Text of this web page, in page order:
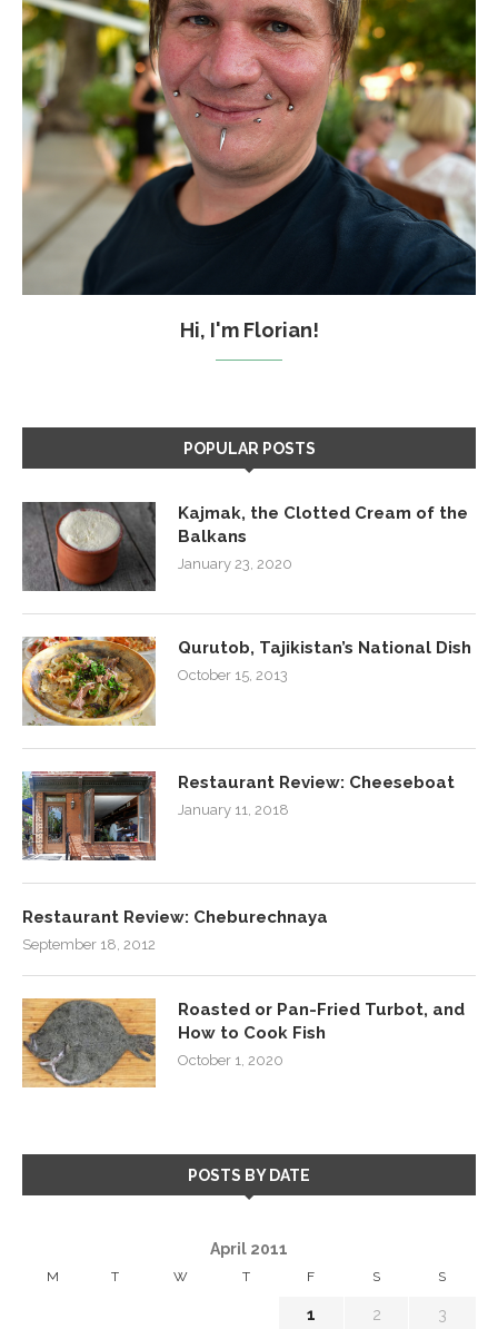
Hi, I'm Florian!
POPULAR POSTS
Kajmak, the Clotted Cream of the
Balkans
January 23, 2020
Qurutob, Tajikistan’s National Dish
October 15, 2013
Restaurant Review: Cheeseboat
January 11, 2018
Restaurant Review: Cheburechnaya
September 18, 2012
Roasted or Pan-Fried Turbot, and
How to Cook Fish
October 1, 2020
POSTS BY DATE
April 2011
M T W T F S S
1 2 3